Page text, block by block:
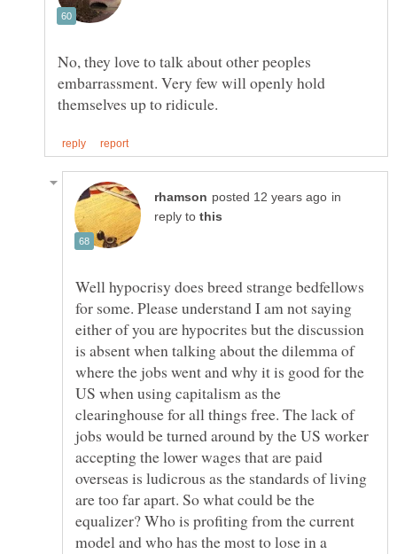
No, they love to talk about other peoples
embarrassment. Very few will openly hold
in
reply to
Well hypocrisy does breed strange bedfellows
for some. Please understand I am not saying
either of you are hypocrites but the discussion
is absent when talking about the dilemma of
where the jobs went and why it is good for the
US when using capitalism as the
clearinghouse for all things free. The lack of
jobs would be turned around by the US worker
accepting the lower wages that are paid
overseas is ludicrous as the standards of living
are too far apart. So what could be the
equalizer? Who is profiting from the current
model and who has the most to lose in a